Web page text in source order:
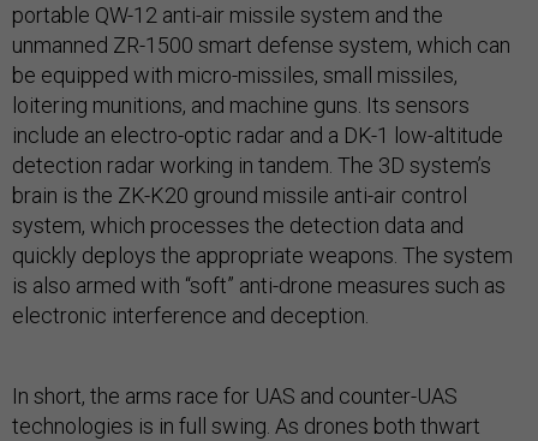
portable QW-12 anti-air missile system and the
unmanned ZR-1500 smart defense system, which can
be equipped with micro-missiles, small missiles,
loitering munitions, and machine guns. Its sensors
include an electro-optic radar and a DK-1 low-altitude
detection radar working in tandem. The 3D system’s
brain is the ZK-K20 ground missile anti-air control
system, which processes the detection data and
quickly deploys the appropriate weapons. The system
is also armed with “soft” anti-drone measures such as
electronic interference and deception.
In short, the arms race for UAS and counter-UAS
technologies is in full swing. As drones both thwart